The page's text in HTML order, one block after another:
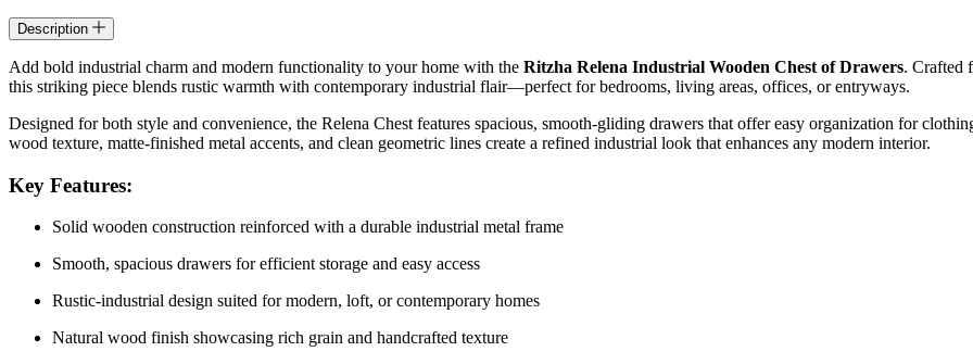
Description
Add bold industrial charm and modern functionality to your home with the Ritzha Relena Industrial Wooden Chest of Drawers. Crafted
this striking piece blends rustic warmth with contemporary industrial flair—perfect for bedrooms, living areas, offices, or entryways.
Designed for both style and convenience, the Relena Chest features spacious, smooth-gliding drawers that offer easy organization for
wood texture, matte-finished metal accents, and clean geometric lines create a refined industrial look that enhances any modern interior.
Key Features:
Solid wooden construction reinforced with a durable industrial metal frame
Smooth, spacious drawers for efficient storage and easy access
Rustic-industrial design suited for modern, loft, or contemporary homes
Natural wood finish showcasing rich grain and handcrafted texture